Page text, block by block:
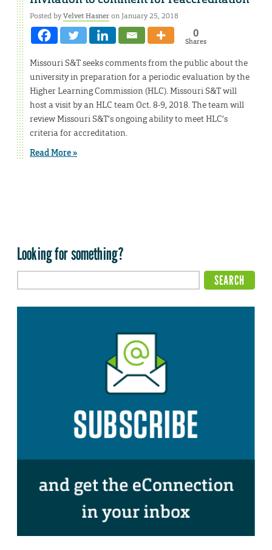
Posted byVelvet Hasneron January 25, 2018
0
Shares
Missouri S&T seeks comments from the public about the
university in preparation for a periodic evaluation by the
Higher Learning Commission (HLC). Missouri S&T will
host a visit by an HLC team Oct. 8-9, 2018. The team will
review Missouri S&T’s ongoing ability to meet HLC’s
criteria for accreditation.
Read More »
Looking for something?